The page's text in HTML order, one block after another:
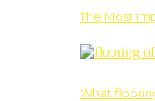
The Most
What